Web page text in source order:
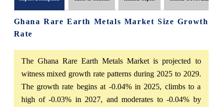
Ghana Rare Earth Metals Market Size Growth
Rate
The Ghana Rare Earth Metals Market is projected to
witness mixed growth rate patterns during 2025 to 2029.
The growth rate begins at -0.04% in 2025, climbs to a
high of -0.03% in 2027, and moderates to -0.04% by